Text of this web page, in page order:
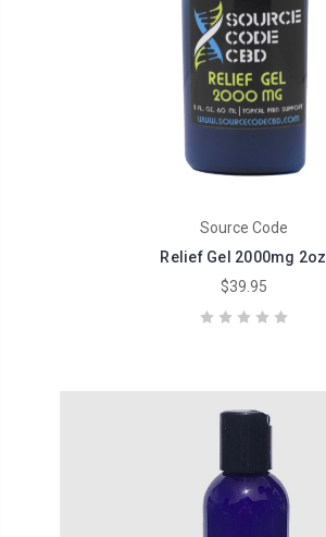
Source Code
Relief Gel 2000mg 2oz
$39.95